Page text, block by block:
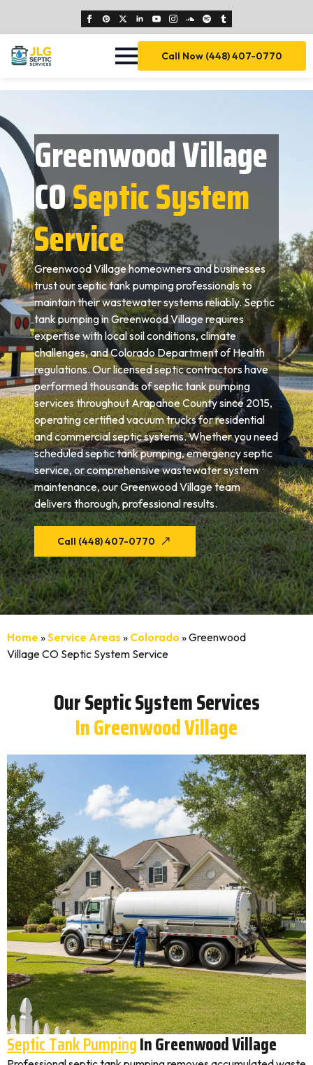
Call Now (448) 407-0770
Greenwood Village
COSeptic System
Service
Greenwood Village homeowners and businesses
trust our septic tank pumping professionals to
maintain their wastewater systems reliably. Septic
tank pumping in Greenwood Village requires
expertise with local soil conditions, climate
challenges, and Colorado Department of Health
regulations. Our licensed septic contractors have
performed thousands of septic tank pumping
services throughout Arapahoe County since 2015,
operating certified vacuum trucks for residential
and commercial septic systems. Whether you need
scheduled septic tank pumping, emergency septic
service, or comprehensive wastewater system
maintenance, our Greenwood Village team
delivers thorough, professional results.
Call (448) 407-0770
Home »Service Areas » Colorado »Greenwood
Village CO Septic System Service
Our Septic System Services
In Greenwood Village
Septic Tank PumpingIn Greenwood Village